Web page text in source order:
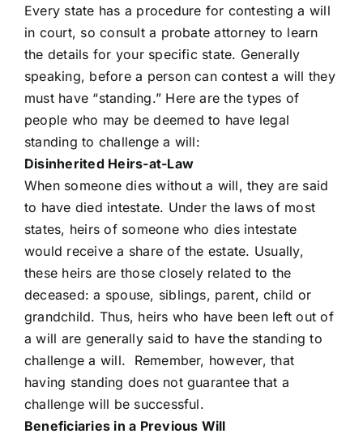
Every state has a procedure for contesting a will
in court, so consult a probate attorney to learn
the details for your specific state. Generally
speaking, before a person can contest a will they
must have “standing.” Here are the types of
people who may be deemed to have legal
standing to challenge a will:
Disinherited Heirs-at-Law
When someone dies without a will, they are said
to have died intestate. Under the laws of most
states, heirs of someone who dies intestate
would receive a share of the estate. Usually,
these heirs are those closely related to the
deceased: a spouse, siblings, parent, child or
grandchild. Thus, heirs who have been left out of
a will are generally said to have the standing to
challenge a will. Remember, however, that
having standing does not guarantee that a
challenge will be successful.
Beneficiaries in a Previous Will